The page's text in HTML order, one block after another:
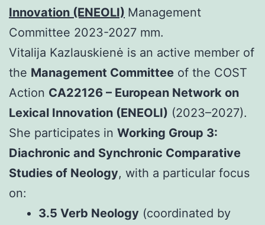
Innovation (ENEOLI) Management
Committee 2023-2027 mm.
Vitalija Kazlauskienė is an active member of
the Management Committee of the COST
Action CA22126 – European Network on
Lexical Innovation (ENEOLI) (2023–2027).
She participates in Working Group 3:
Diachronic and Synchronic Comparative
Studies of Neology, with a particular focus
on:
3.5 Verb Neology (coordinated by